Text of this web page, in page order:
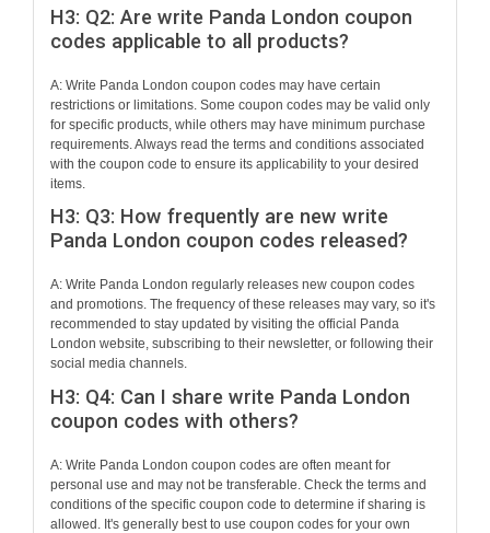
H3: Q2: Are write Panda London coupon
codes applicable to all products?
A: Write Panda London coupon codes may have certain
restrictions or limitations. Some coupon codes may be valid only
for specific products, while others may have minimum purchase
requirements. Always read the terms and conditions associated
with the coupon code to ensure its applicability to your desired
items.
H3: Q3: How frequently are new write
Panda London coupon codes released?
A: Write Panda London regularly releases new coupon codes
and promotions. The frequency of these releases may vary, so it's
recommended to stay updated by visiting the official Panda
London website, subscribing to their newsletter, or following their
social media channels.
H3: Q4: Can I share write Panda London
coupon codes with others?
A: Write Panda London coupon codes are often meant for
personal use and may not be transferable. Check the terms and
conditions of the specific coupon code to determine if sharing is
allowed. It's generally best to use coupon codes for your own